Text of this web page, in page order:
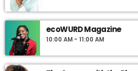
ecoWURD Magazine
10:00 AM - 11:00 AM